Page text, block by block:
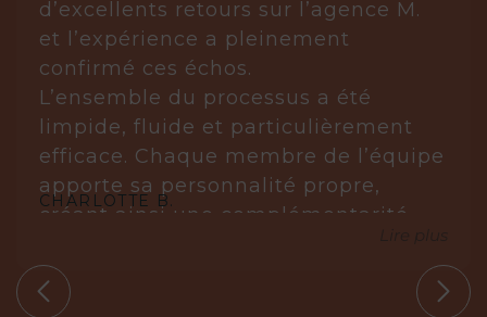
CHARLOTTE B.
d’excellents retours sur l’agence M.
et l’expérience a pleinement
confirmé ces échos.
L’ensemble du processus a été
limpide, fluide et particulièrement
efficace. Chaque membre de l’équipe
apporte sa personnalité propre,
créant ainsi une complémentarité
Laurène est posée, réfléchie et très à
l’écoute. Elle analyse, anticipe et sait